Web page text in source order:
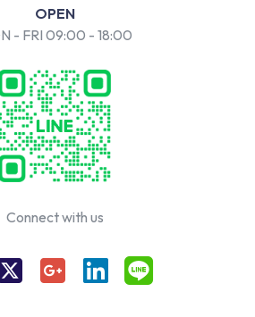
OPEN
- FRI 09:00 - 18:00
Connect with us